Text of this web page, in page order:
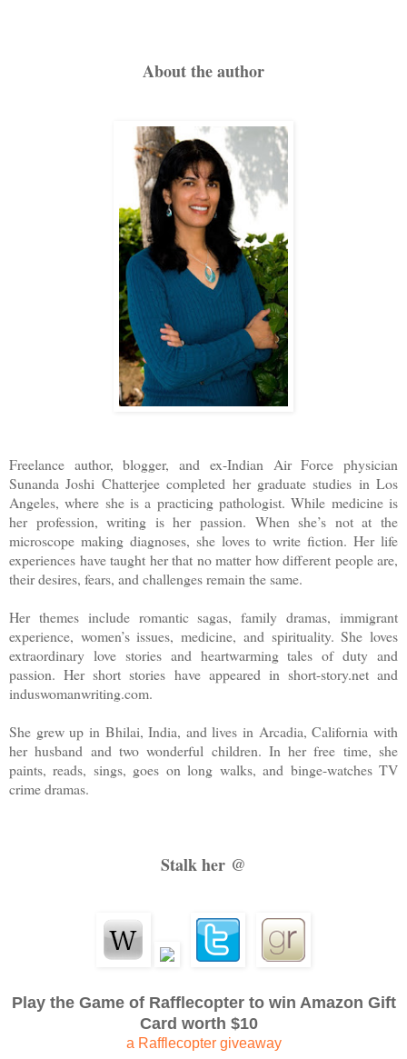
She doubted her courage to extinguish the baby’s life.
deep breath, hoping that dawn would bring her luck.
Tomorrow morning Hansa would travel with Baldev and all
bullock-cart, and leave the village forever. She would go to
second wife, learn the household chores from his first
Hansa shivered, apprehensive about her future.
But before her new life could begin, she and Baldev
disperse her husband’s ashes and discard her beautiful
country with a rich heritage of brave queens, young girls
sometimes to men older than their grandfathers. It wasn’t
parents in rural Rajasthan, a state rife with archaic
village of Dharni, whose first wife and child had died in a fire.
She turned her face away from the bucket, her heart
of something else! Think about Gyani!
turban which she’d tied for him every morning, and the
But Gyani was gone. Two nights ago, his heart had
About the author
Freelance author, blogger, and ex-Indian Air Force physician
Sunanda Joshi Chatterjee completed her graduate studies in Los
Angeles, where she is a practicing pathologist. While medicine is
her profession, writing is her passion. When she’s not at the
microscope making diagnoses, she loves to write fiction. Her life
experiences have taught her that no matter how different people are,
their desires, fears, and challenges remain the same.
Her themes include romantic sagas, family dramas, immigrant
experience, women’s issues, medicine, and spirituality. She loves
extraordinary love stories and heartwarming tales of duty and
passion. Her short stories have appeared in short-story.net and
induswomanwriting.com.
She grew up in Bhilai, India, and lives in Arcadia, California with
her husband and two wonderful children. In her free time, she
paints, reads, sings, goes on long walks, and binge-watches TV
crime dramas.
Stalk her @
Play the Game of Rafflecopter to win Amazon Gift
Card worth $10
a Rafflecopter giveaway